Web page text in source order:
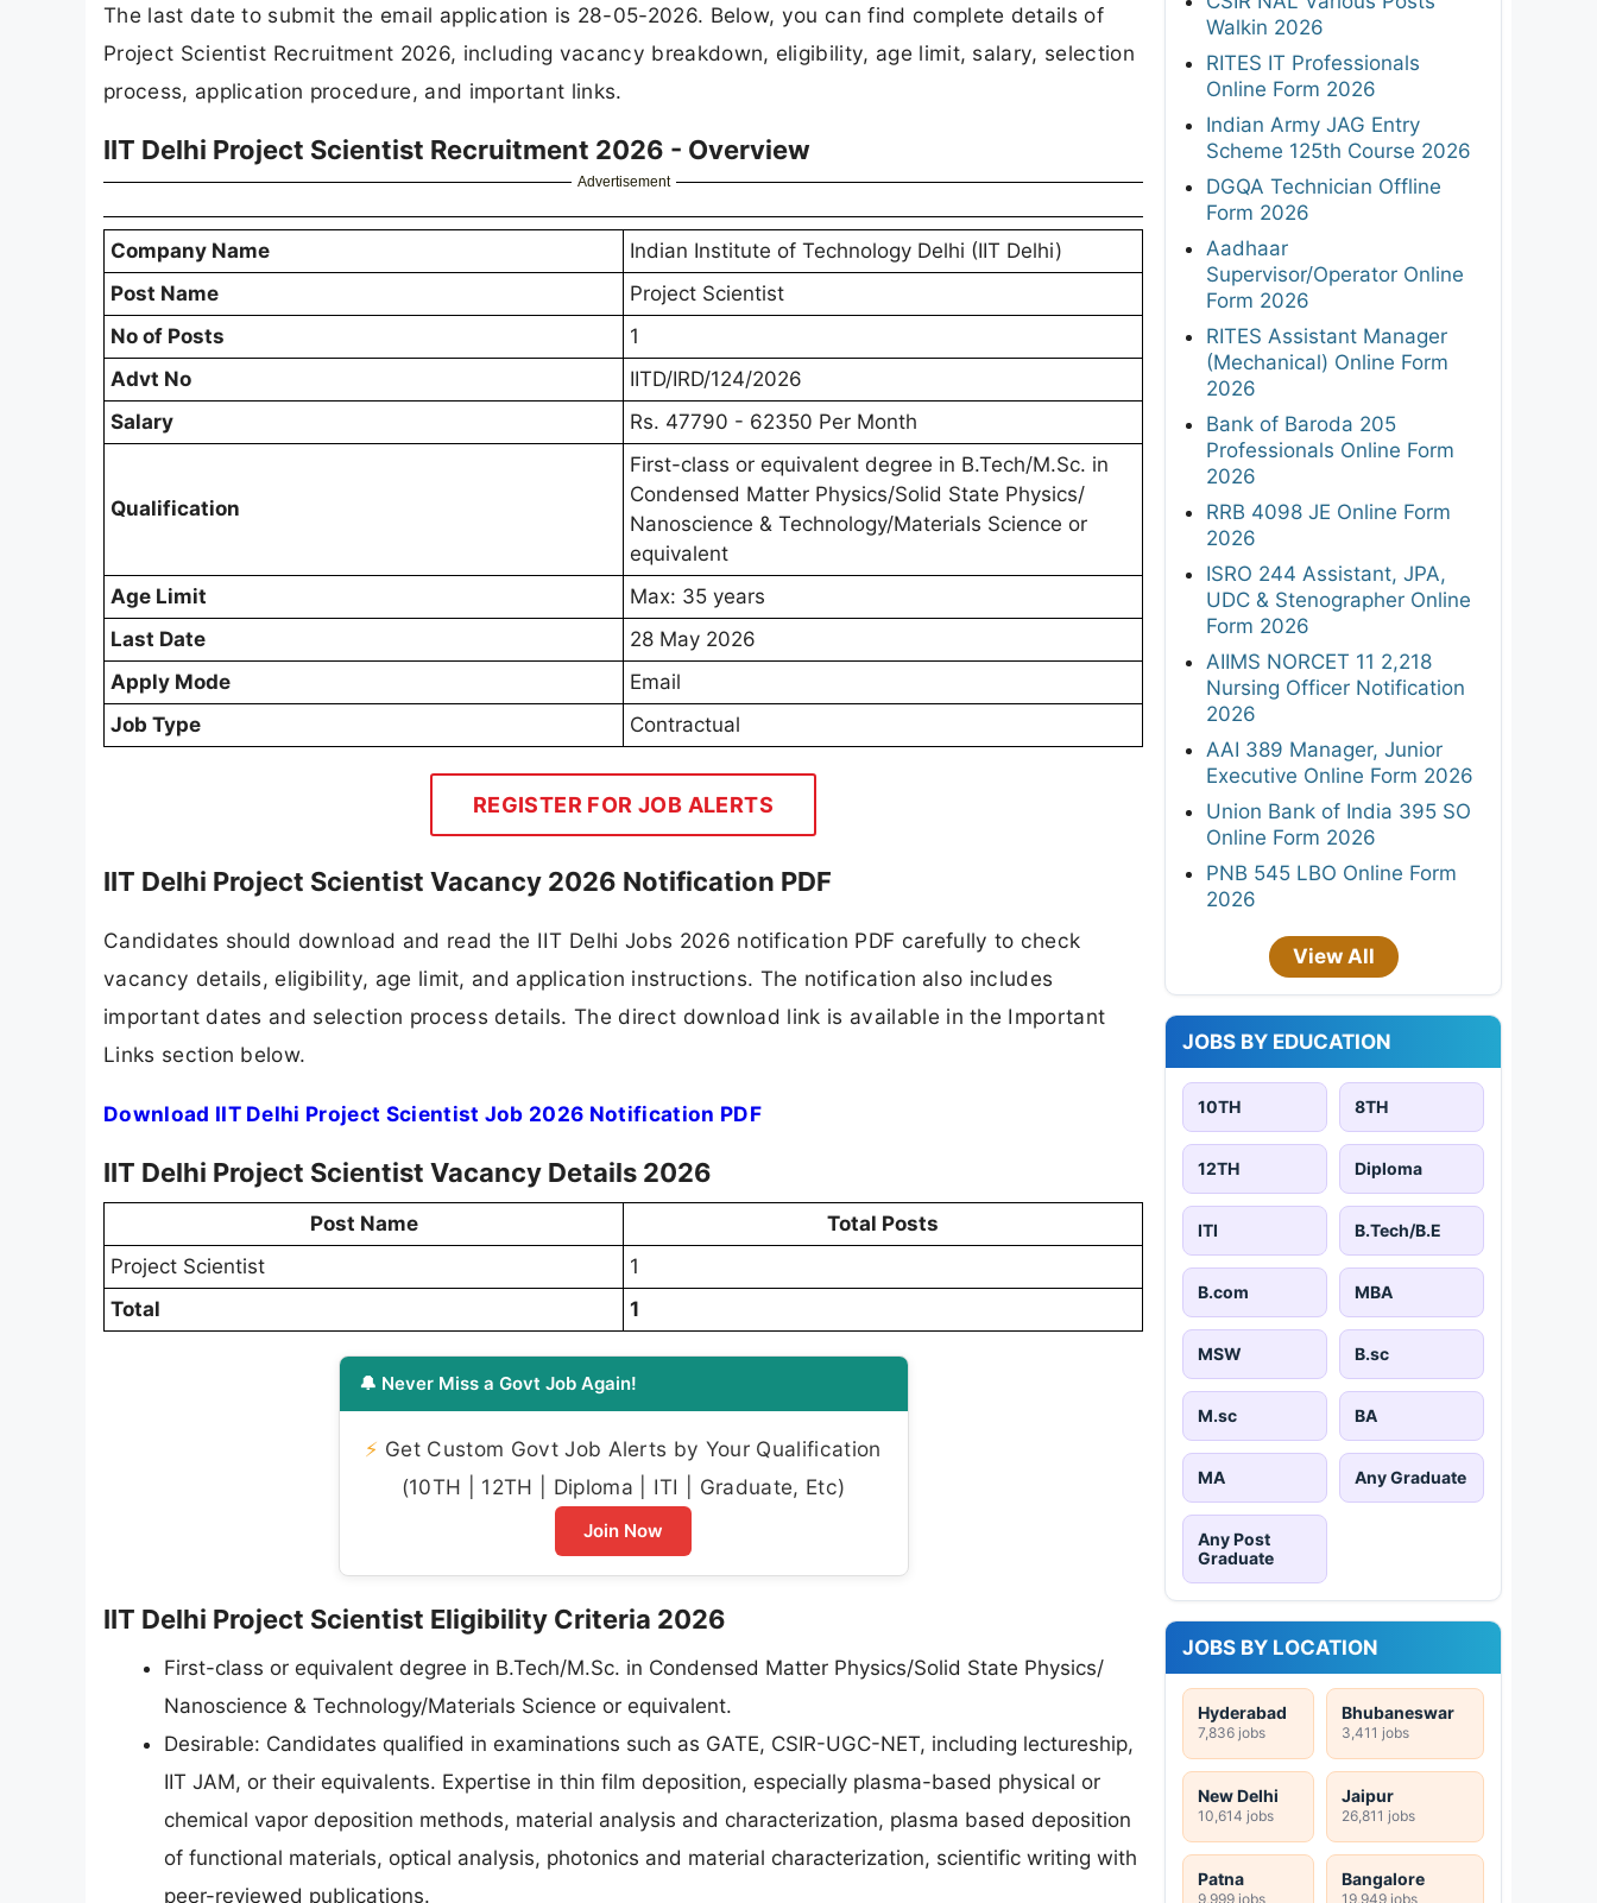
The last date to submit the email application is 28-05-2026. Below, you can find complete details of
Project Scientist Recruitment 2026, including vacancy breakdown, eligibility, age limit, salary, selection
process, application procedure, and important links.
IIT Delhi Project Scientist Recruitment 2026 - Overview
Advertisement
Company Name
Indian Institute of Technology Delhi (IIT Delhi)
Post Name
Project Scientist
No of Posts
1
Advt No
IITD/IRD/124/2026
Salary
Rs. 47790 - 62350 Per Month
Qualification
First-class or equivalent degree in B.Tech/M.Sc. in
Condensed Matter Physics/Solid State Physics/
Nanoscience & Technology/Materials Science or
equivalent
Age Limit
Max: 35 years
Last Date
28 May 2026
Apply Mode
Email
Job Type
Contractual
REGISTER FOR JOB ALERTS
IIT Delhi Project Scientist Vacancy 2026 Notification PDF
Candidates should download and read the IIT Delhi Jobs 2026 notification PDF carefully to check
vacancy details, eligibility, age limit, and application instructions. The notification also includes
important dates and selection process details. The direct download link is available in the Important
Links section below.
Download IIT Delhi Project Scientist Job 2026 Notification PDF
IIT Delhi Project Scientist Vacancy Details 2026
Post Name
Total Posts
Project Scientist
1
Total
1
🔔 Never Miss a Govt Job Again!
⚡ Get Custom Govt Job Alerts by Your Qualification
(10TH | 12TH | Diploma | ITI | Graduate, Etc)
Join Now
IIT Delhi Project Scientist Eligibility Criteria 2026
First-class or equivalent degree in B.Tech/M.Sc. in Condensed Matter Physics/Solid State Physics/
Nanoscience & Technology/Materials Science or equivalent.
Desirable: Candidates qualified in examinations such as GATE, CSIR-UGC-NET, including lectureship,
IIT JAM, or their equivalents. Expertise in thin film deposition, especially plasma-based physical or
chemical vapor deposition methods, material analysis and characterization, plasma based deposition
of functional materials, optical analysis, photonics and material characterization, scientific writing with
peer-reviewed publications.
Walkin 2026
RITES IT Professionals
Online Form 2026
Indian Army JAG Entry
Scheme 125th Course 2026
DGQA Technician Offline
Form 2026
Aadhaar
Supervisor/Operator Online
Form 2026
RITES Assistant Manager
(Mechanical) Online Form
2026
Bank of Baroda 205
Professionals Online Form
2026
RRB 4098 JE Online Form
2026
ISRO 244 Assistant, JPA,
UDC & Stenographer Online
Form 2026
AIIMS NORCET 11 2,218
Nursing Officer Notification
2026
AAI 389 Manager, Junior
Executive Online Form 2026
Union Bank of India 395 SO
Online Form 2026
PNB 545 LBO Online Form
2026
View All
JOBS BY EDUCATION
10TH 8TH
12TH Diploma
ITI B.Tech/B.E
B.com MBA
MSW B.sc
M.sc BA
MA Any Graduate
Any Post
Graduate
JOBS BY LOCATION
Hyderabad
7,836 jobs
Bhubaneswar
3,411 jobs
New Delhi
10,614 jobs
Jaipur
26,811 jobs
Patna
9,999 jobs
Bangalore
19,949 jobs